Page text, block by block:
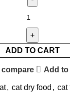
ADD TO CART
Add
, cat dry food , cat